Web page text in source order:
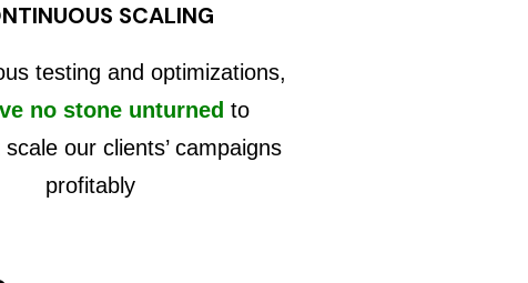
SCALING
testing and optimizations,
no stone unturned to
our clients’ campaigns
profitably